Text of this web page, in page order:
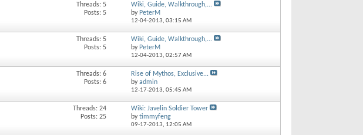
Threads: 5
Posts: 5
Wiki, Guide, Walkthrough,...
by PeterM
12-04-2013, 03:15 AM
Threads: 5
Posts: 5
Wiki, Guide, Walkthrough,...
by PeterM
12-04-2013, 02:57 AM
Threads: 6
Posts: 6
Rise of Mythos, Exclusive...
byadmin
12-17-2013, 05:45 AM
Threads: 24
Posts: 25
Wiki: Javelin Soldier Tower
bytimmyfeng
09-17-2013, 12:05 AM